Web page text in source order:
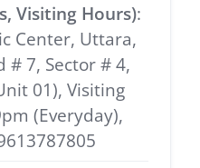
Visiting Hours):
Center, Uttara,
# 7, Sector # 4,
01), Visiting
(Everyday),